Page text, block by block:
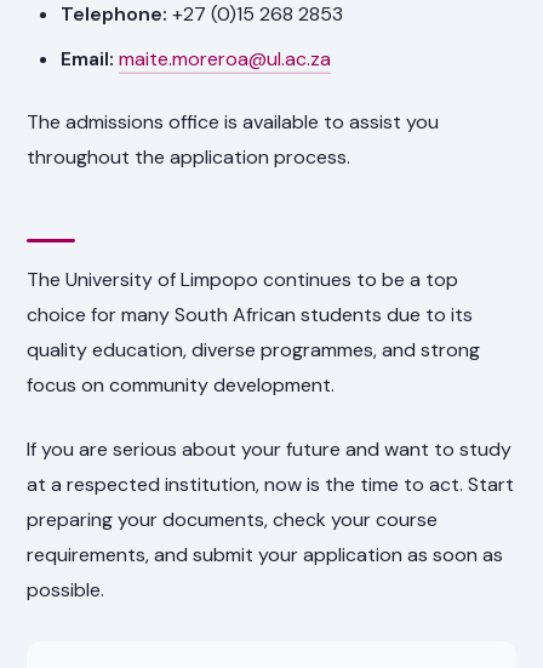
Telephone: +27 (0)15 268 2853
Email: maite.moreroa@ul.ac.za
The admissions office is available to assist you
throughout the application process.
The University of Limpopo continues to be a top
choice for many South African students due to its
quality education, diverse programmes, and strong
focus on community development.
If you are serious about your future and want to study
at a respected institution, now is the time to act. Start
preparing your documents, check your course
requirements, and submit your application as soon as
possible.